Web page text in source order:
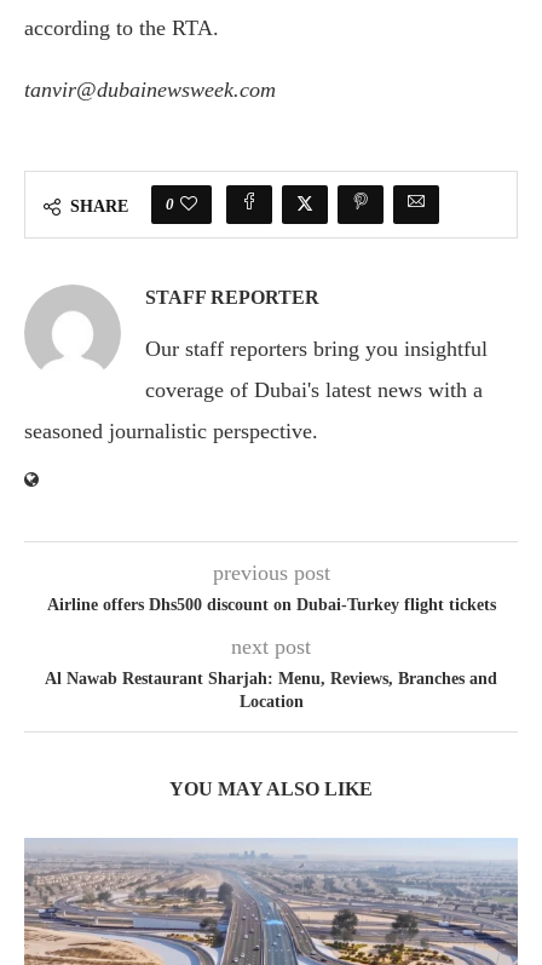
according to the RTA.
tanvir@dubainewsweek.com
SHARE 0
STAFF REPORTER
Our staff reporters bring you insightful
coverage of Dubai's latest news with a
seasoned journalistic perspective.
previous post
Airline offers Dhs500 discount on Dubai-Turkey flight tickets
next post
Al Nawab Restaurant Sharjah: Menu, Reviews, Branches and
Location
YOU MAY ALSO LIKE